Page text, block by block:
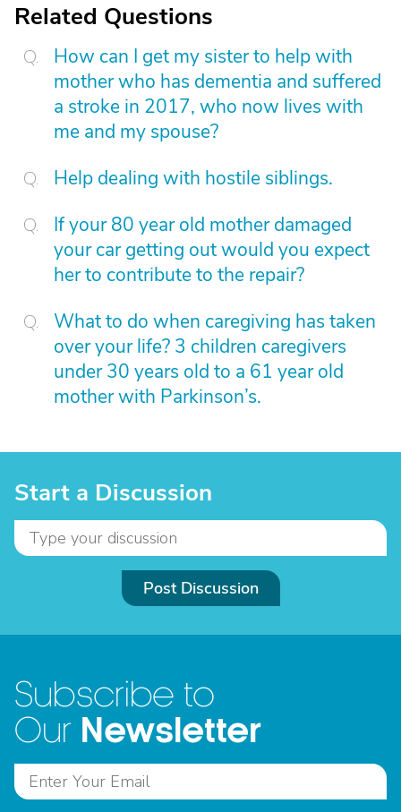
Related Questions
How can I get my sister to help with
mother who has dementia and suffered
a stroke in 2017, who now lives with
me and my spouse?
Help dealing with hostile siblings.
If your 80 year old mother damaged
your car getting out would you expect
her to contribute to the repair?
What to do when caregiving has taken
over your life? 3 children caregivers
under 30 years old to a 61 year old
mother with Parkinson’s.
Start a Discussion
Post Discussion
Subscribe to
Our Newsletter